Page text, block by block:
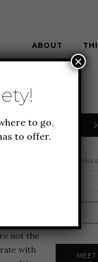
ABOUT
of the
not the
with
Never
to go,
to offer.
×